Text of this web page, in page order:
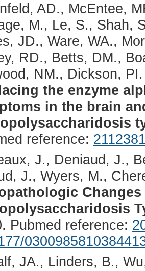
AD., McEntee,
M., Le, S., Shah,
JD., Ware, WA.,
RD., Betts, DM.,
NM., Dickson,
the enzyme
in the brain
reference:
J., Deniaud, J.,
J., Wyers, M.,
Pubmed reference:
JA., Linders, B.,